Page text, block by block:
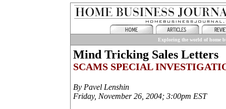
Exploring the world of home
Mind Tricking Sales Letters
SCAMS SPECIAL
By Pavel Lenshin
Friday, November 26, 2004; 3:00pm EST